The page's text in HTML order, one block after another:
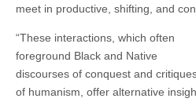
meet in productive, shifting, and
“These interactions, which often
foreground Black and Native
discourses of conquest and
of humanism, offer alternative